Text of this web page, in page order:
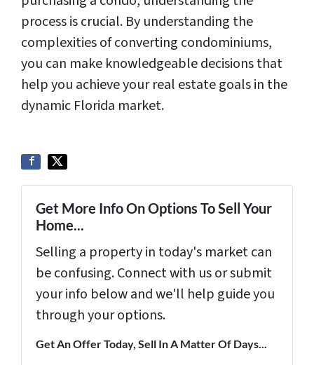
process is crucial. By understanding the
complexities of converting condominiums,
you can make knowledgeable decisions that
help you achieve your real estate goals in the
dynamic Florida market.
Get More Info On Options To Sell Your
Home...
Selling a property in today's market can
be confusing. Connect with us or submit
your info below and we'll help guide you
through your options.
Get An Offer Today, Sell In A Matter Of Days...